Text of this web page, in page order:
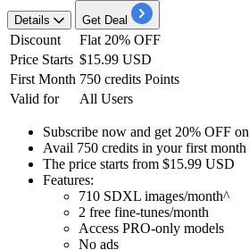
Details Get Deal
Discount
Flat 20% OFF
Price Starts $15.99 USD
First Month 750 credits Points
Valid for
All Users
Subscribe now and get 20% OFF on
Avail 750 credits in your first month
The price starts from $15.99 USD
Features:​​​​​​​
710 SDXL images/month^
2 free fine-tunes/month
Access PRO-only models
No ads